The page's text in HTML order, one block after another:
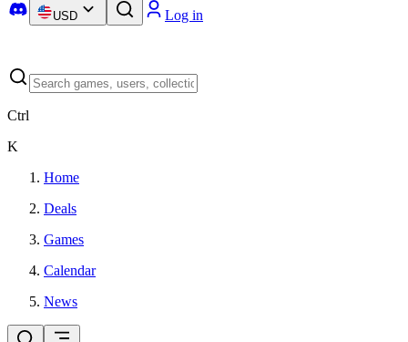
USD Log in
Ctrl
K
Home
Deals
Games
Calendar
News